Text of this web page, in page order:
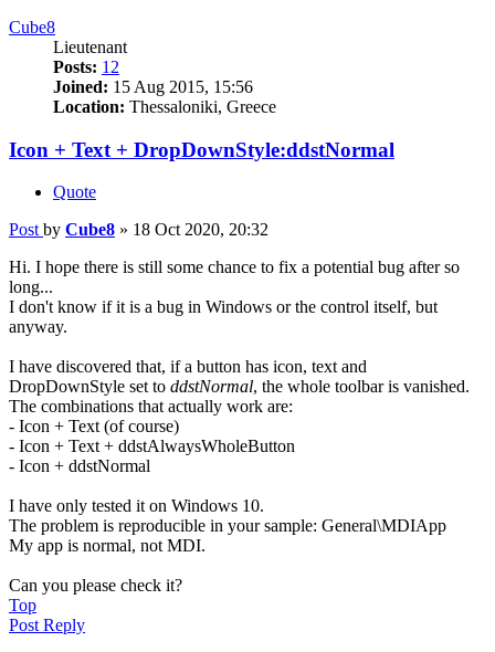
Cube8
Lieutenant
Posts: 12
Joined: 15 Aug 2015, 15:56
Location: Thessaloniki, Greece
Icon + Text + DropDownStyle:ddstNormal
Quote
Post by Cube8 » 18 Oct 2020, 20:32
Hi. I hope there is still some chance to fix a potential bug after so
long...
I don't know if it is a bug in Windows or the control itself, but
anyway.
I have discovered that, if a button has icon, text and
DropDownStyle set to ddstNormal, the whole toolbar is vanished.
The combinations that actually work are:
- Icon + Text (of course)
- Icon + Text + ddstAlwaysWholeButton
- Icon + ddstNormal
I have only tested it on Windows 10.
The problem is reproducible in your sample: General\MDIApp
My app is normal, not MDI.
Can you please check it?
Top
Post Reply